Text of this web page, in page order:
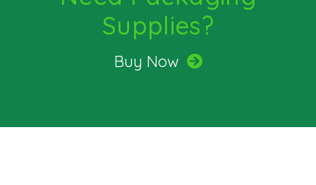
Supplies?
Buy Now